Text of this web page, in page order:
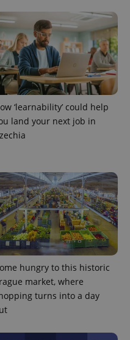
‘learnability’ could help
land your next job in
hungry to this historic
market, where
turns into a day
month
name is
associated
with
Google
Universal
Analytics -
which is a
significant
update to
Google's
commonly
used
analytics
service.
This cookie
Used by
Facebook to
deliver a
series of
advertisement
products such
as real time
bidding from
third party